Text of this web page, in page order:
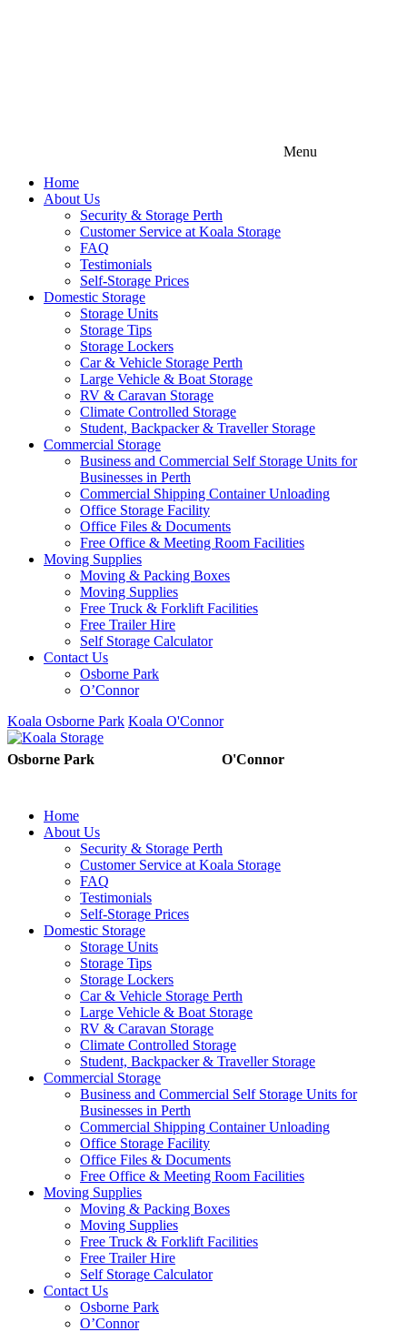
Menu
Home
About Us
Security & Storage Perth
Customer Service at Koala Storage
FAQ
Testimonials
Self-Storage Prices
Domestic Storage
Storage Units
Storage Tips
Storage Lockers
Car & Vehicle Storage Perth
Large Vehicle & Boat Storage
RV & Caravan Storage
Climate Controlled Storage
Student, Backpacker & Traveller Storage
Commercial Storage
Business and Commercial Self Storage Units for
Businesses in Perth
Commercial Shipping Container Unloading
Office Storage Facility
Office Files & Documents
Free Office & Meeting Room Facilities
Moving Supplies
Moving & Packing Boxes
Moving Supplies
Free Truck & Forklift Facilities
Free Trailer Hire
Self Storage Calculator
Contact Us
Osborne Park
O’Connor
Koala Osborne Park Koala O'Connor
Osborne Park O'Connor
Home
About Us
Security & Storage Perth
Customer Service at Koala Storage
FAQ
Testimonials
Self-Storage Prices
Domestic Storage
Storage Units
Storage Tips
Storage Lockers
Car & Vehicle Storage Perth
Large Vehicle & Boat Storage
RV & Caravan Storage
Climate Controlled Storage
Student, Backpacker & Traveller Storage
Commercial Storage
Business and Commercial Self Storage Units for
Businesses in Perth
Commercial Shipping Container Unloading
Office Storage Facility
Office Files & Documents
Free Office & Meeting Room Facilities
Moving Supplies
Moving & Packing Boxes
Moving Supplies
Free Truck & Forklift Facilities
Free Trailer Hire
Self Storage Calculator
Contact Us
Osborne Park
O’Connor